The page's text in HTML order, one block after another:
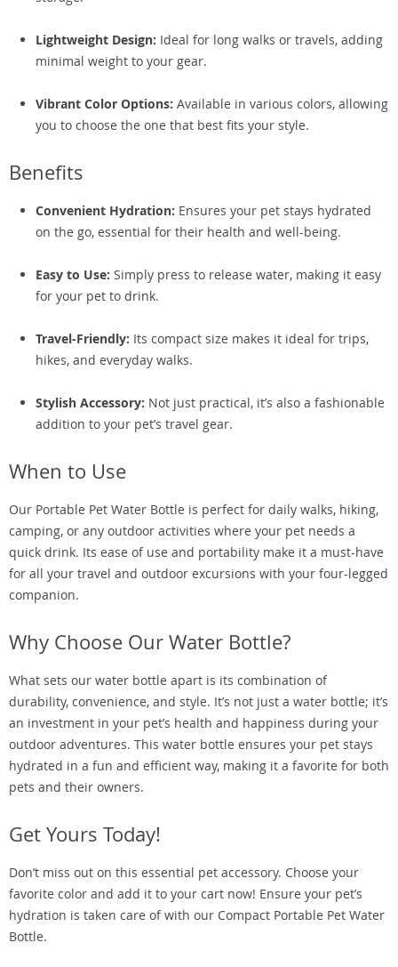
Lightweight Design: Ideal for long walks or travels, adding
minimal weight to your gear.
Vibrant Color Options: Available in various colors, allowing
you to choose the one that best fits your style.
Benefits
Convenient Hydration: Ensures your pet stays hydrated
on the go, essential for their health and well-being.
Easy to Use: Simply press to release water, making it easy
for your pet to drink.
Travel-Friendly: Its compact size makes it ideal for trips,
hikes, and everyday walks.
Stylish Accessory: Not just practical, it’s also a fashionable
addition to your pet’s travel gear.
When to Use
Our Portable Pet Water Bottle is perfect for daily walks, hiking,
camping, or any outdoor activities where your pet needs a
quick drink. Its ease of use and portability make it a must-have
for all your travel and outdoor excursions with your four-legged
companion.
Why Choose Our Water Bottle?
What sets our water bottle apart is its combination of
durability, convenience, and style. It’s not just a water bottle; it’s
an investment in your pet’s health and happiness during your
outdoor adventures. This water bottle ensures your pet stays
hydrated in a fun and efficient way, making it a favorite for both
pets and their owners.
Get Yours Today!
Don’t miss out on this essential pet accessory. Choose your
favorite color and add it to your cart now! Ensure your pet’s
hydration is taken care of with our Compact Portable Pet Water
Bottle.